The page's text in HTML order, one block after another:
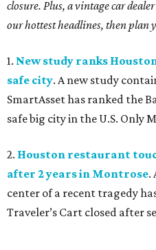
closure. Plus, a vintage car
our hottest headlines, then plan
1. New study ranks
safe city. A new study
SmartAsset has ranked the
safe big city in the U.S. Only
2. Houston restaurant
after 2 years in Montrose.
center of a recent tragedy
Traveler’s Cart closed after